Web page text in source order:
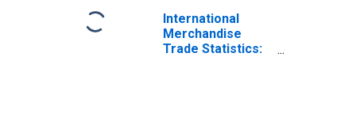
International
Merchandise
Trade Statistics: